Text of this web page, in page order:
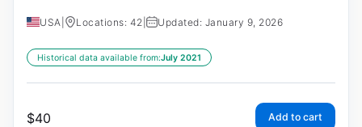
USA Locations: 42 Updated: January 9, 2026
Historical data available from:July 2021
$40 Add to cart